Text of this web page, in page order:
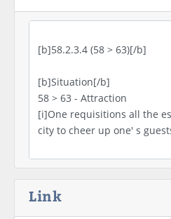
Link